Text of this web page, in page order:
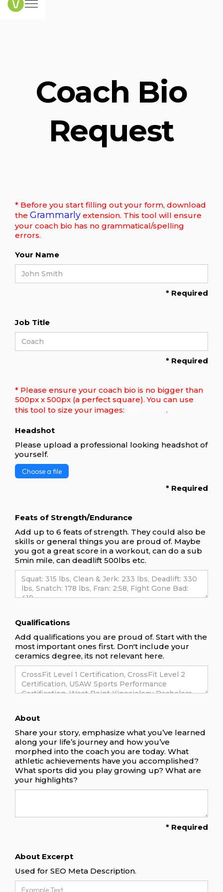
Coach Bio
Request
* Before you start filling out your form, download
the Grammarly extension. This tool will ensure
your coach bio has no grammatical/spelling
errors.
Your Name
* Required
Job Title
* Required
* Please ensure your coach bio is no bigger than
500px x 500px (a perfect square). You can use
this tool to size your images:
.
Headshot
Please upload a professional looking headshot of
yourself.
Choose a file
* Required
Feats of Strength/Endurance
Add up to 6 feats of strength. They could also be
skills or general things you are proud of. Maybe
you got a great score in a workout, can do a sub
5min mile, can deadlift 500lbs etc.
Qualifications
Add qualifications you are proud of. Start with the
most important ones first. Don't include your
ceramics degree, its not relevant here.
About
Share your story, emphasize what you’ve learned
along your life’s journey and how you’ve
morphed into the coach you are today. What
athletic achievements have you accomplished?
What sports did you play growing up? What are
your highlights?
* Required
About Excerpt
Used for SEO Meta Description.